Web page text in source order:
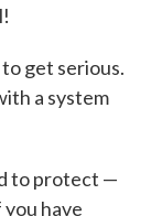
get serious.
a system
to protect —
have